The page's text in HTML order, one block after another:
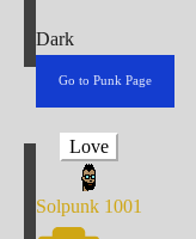
Dark
Go to Punk Page
Love
Solpunk 1001